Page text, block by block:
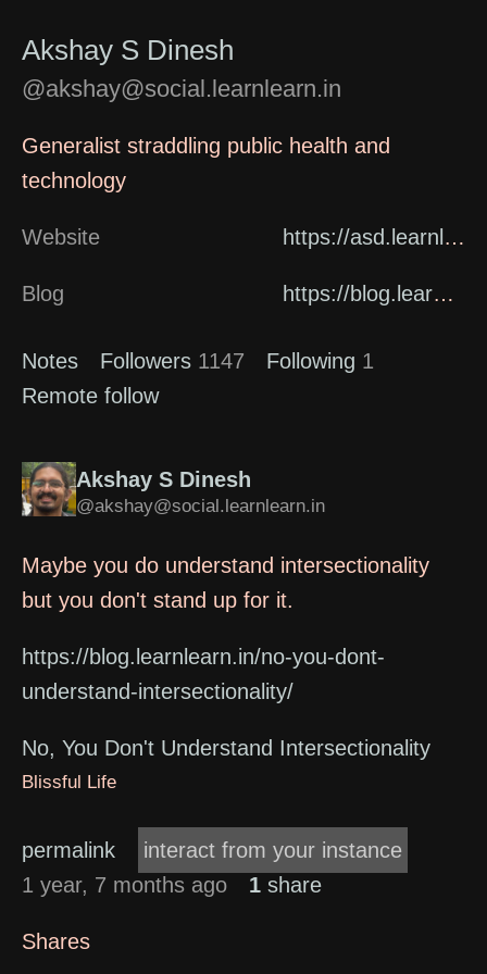
Akshay S Dinesh
@akshay@social.learnlearn.in
Generalist straddling public health and
technology
Website https://asd.learnlearn.in/about/
Blog https://blog.learnlearn.in
Notes Followers 1147 Following 1
Remote follow
Akshay S Dinesh
@akshay@social.learnlearn.in
Maybe you do understand intersectionality
but you don't stand up for it.
https://blog.learnlearn.in/no-you-dont-
understand-intersectionality/
No, You Don't Understand Intersectionality
Blissful Life
permalink
interact from your instance
1 year, 7 months ago
1 share
Shares